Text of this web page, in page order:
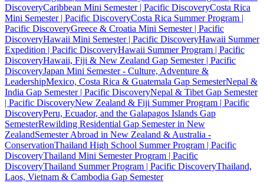
DiscoveryCaribbean Mini Semester | Pacific DiscoveryCosta Rica
Mini Semester | Pacific DiscoveryCosta Rica Summer Program |
Pacific DiscoveryGreece & Croatia Mini Semester | Pacific
DiscoveryHawaii Mini Semester | Pacific DiscoveryHawaii Summer
Expedition | Pacific DiscoveryHawaii Summer Program | Pacific
DiscoveryHawaii, Fiji & New Zealand Gap Semester | Pacific
DiscoveryJapan Mini Semester - Culture, Adventure &
LeadershipMexico, Costa Rica & Guatemala Gap SemesterNepal &
India Gap Semester | Pacific DiscoveryNepal & Tibet Gap Semester
| Pacific DiscoveryNew Zealand & Fiji Summer Program | Pacific
DiscoveryPeru, Ecuador, and the Galapagos Islands Gap
SemesterRewilding Residential Gap Semester in New
ZealandSemester Abroad in New Zealand & Australia -
ConservationThailand High School Summer Program | Pacific
DiscoveryThailand Mini Semester Program | Pacific
DiscoveryThailand Summer Program | Pacific DiscoveryThailand,
Laos, Vietnam & Cambodia Gap Semester